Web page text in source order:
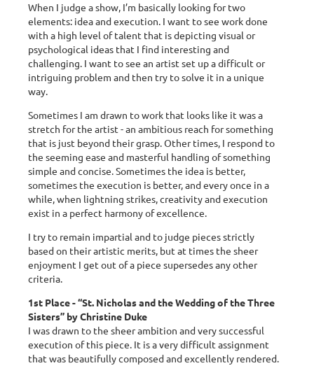
When I judge a show, I’m basically looking for two
elements: idea and execution. I want to see work done
with a high level of talent that is depicting visual or
psychological ideas that I find interesting and
challenging. I want to see an artist set up a difficult or
intriguing problem and then try to solve it in a unique
way.
Sometimes I am drawn to work that looks like it was a
stretch for the artist - an ambitious reach for something
that is just beyond their grasp. Other times, I respond to
the seeming ease and masterful handling of something
simple and concise. Sometimes the idea is better,
sometimes the execution is better, and every once in a
while, when lightning strikes, creativity and execution
exist in a perfect harmony of excellence.
I try to remain impartial and to judge pieces strictly
based on their artistic merits, but at times the sheer
enjoyment I get out of a piece supersedes any other
criteria.
1st Place - “St. Nicholas and the Wedding of the Three
Sisters” by Christine Duke
I was drawn to the sheer ambition and very successful
execution of this piece. It is a very difficult assignment
that was beautifully composed and excellently rendered.